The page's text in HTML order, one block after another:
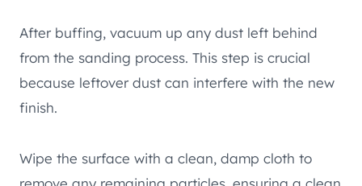
After buffing, vacuum up any dust left behind
from the sanding process. This step is crucial
because leftover dust can interfere with the new
finish.
Wipe the surface with a clean, damp cloth to